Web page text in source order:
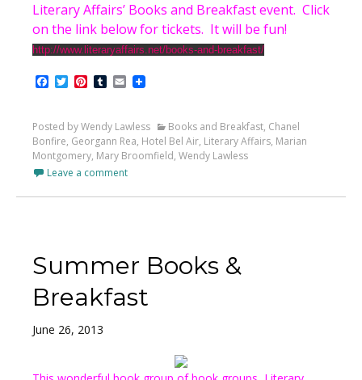
Literary Affairs’ Books and Breakfast event. Click
on the link below for tickets. It will be fun!
http://www.literaryaffairs.net/books-and-breakfast/
Facebook
TwitterPinterest
Tumblr
Email
Posted by Wendy Lawless Books and Breakfast, Chanel
Bonfire, Georgann Rea, Hotel Bel Air, Literary Affairs, Marian
Montgomery, Mary Broomfield, Wendy Lawless
Leave a comment
Summer Books &
Breakfast
June 26, 2013